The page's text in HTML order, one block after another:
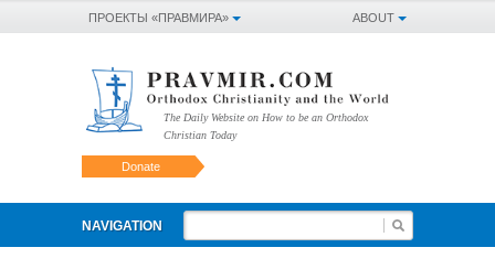
ABOUT
ПРОЕКТЫ «ПРАВМИРА»
The Daily Website on How to be an Orthodox
Christian Today
Donate
NAVIGATION